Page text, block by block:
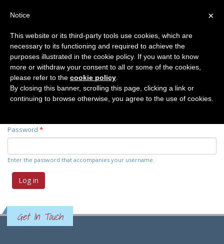
Primary tabs
Log in(active
tab)
Request new password
Username*
Password *
Enter the password that accompanies your username.
Get In Touch
×
Notice
This website or its third-party tools use cookies, which are
necessary to its functioning and required to achieve the
purposes illustrated in the cookie policy. If you want to know
more or withdraw your consent to all or some of the cookies,
please refer to the cookie policy
By closing this banner, scrolling this page, clicking a link or
continuing to browse otherwise, you agree to the use of cookies.